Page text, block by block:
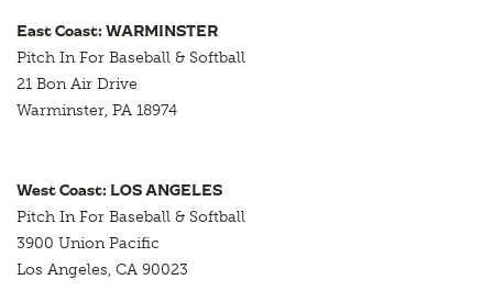
East Coast: WARMINSTER
Pitch In For Baseball & Softball
21 Bon Air Drive
Warminster, PA 18974
West Coast: LOS ANGELES
Pitch In For Baseball & Softball
3900 Union Pacific
Los Angeles, CA 90023